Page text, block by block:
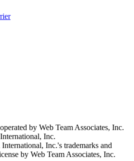
by Web Team Associates, Inc.
International, Inc.
International, Inc.'s trademarks and
by Web Team Associates, Inc.